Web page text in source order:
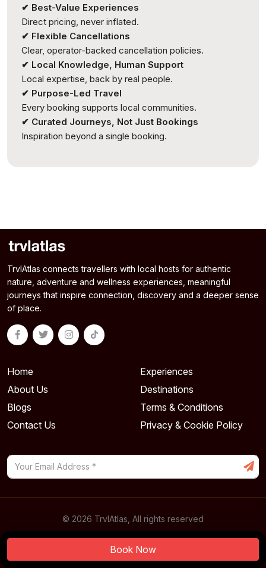
✔ Best-Value Experiences
Direct pricing, never inflated.
✔ Flexible Cancellations
Clear, operator-backed cancellation policies.
✔ Local Knowledge, Human Support
Local expertise, back by real people.
✔ Purpose-Led Travel
Every booking supports local communities.
✔ Curated Journeys, Not Just Bookings
Inspiration beyond a single booking.
Book Now
TrvlAtlas connects travellers with local hosts for authentic
nature, adventure and wellness experiences, meaningful
journeys that inspire connection, discovery and a deeper sense
of place.
Home
Experiences
About Us
Destinations
Blogs
Terms & Conditions
Contact Us
Privacy & Cookie Policy
© 2026 TrvlAtlas, All rights reserved
Powered By